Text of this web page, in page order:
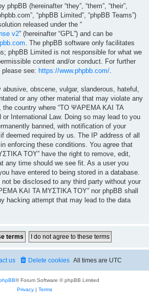
phpBB (hereinafter “they”, “them”, “their”,
“phpBB Limited”, “phpBB Teams”)
released under the “
v2” (hereinafter “GPL”) and can be
. The phpBB software only facilitates
phpBB Limited is not responsible for what we
content and/or conduct. For further
see: https://www.phpbb.com/
obscene, vulgar, slanderous, hateful,
or any other material that may violate any
the country where “ΤΟ ΨΑΡΕΜΑ ΚΑΙ ΤΑ
International Law. Doing so may lead to you
banned, with notification of your
deemed required by us. The IP address of all
enforcing these conditions. You agree that
ΤΟΥ” have the right to remove, edit,
any time should we see fit. As a user you
have entered to being stored in a database.
be disclosed to any third party without your
ΚΑΙ ΤΑ ΜΥΣΤΙΚΑ ΤΟΥ” nor phpBB shall
hacking attempt that may lead to the data
All times are UTC
Delete cookies
us
® Forum Software © phpBB Limited
Privacy| Terms